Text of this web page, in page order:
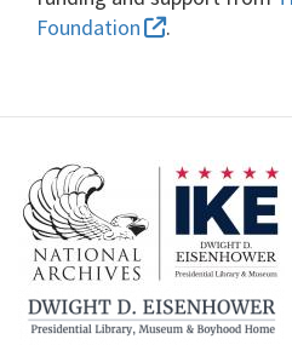
Foundation
.